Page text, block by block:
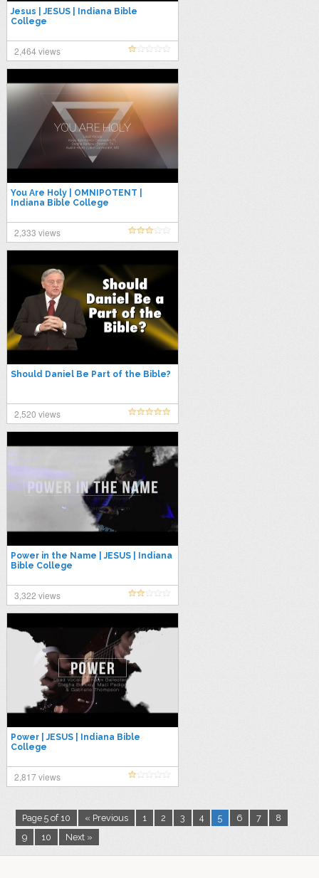
Jesus | JESUS | Indiana Bible
College
2,464 views
You Are Holy | OMNIPOTENT |
Indiana Bible College
2,333 views
Should Daniel Be Part of the Bible?
2,520 views
Power in the Name | JESUS | Indiana
Bible College
3,322 views
Power | JESUS | Indiana Bible
College
2,817 views
Page 5 of 10 « Previous 1 2 3 4 5 6 7
8
9
10 Next »